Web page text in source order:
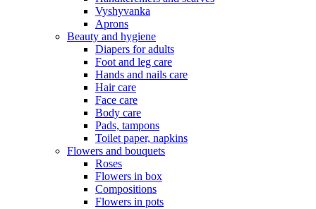
Vyshyvanka
Aprons
Beauty and hygiene
Diapers for adults
Foot and leg care
Hands and nails care
Hair care
Face care
Body care
Pads, tampons
Toilet paper, napkins
Flowers and bouquets
Roses
Flowers in box
Compositions
Flowers in pots